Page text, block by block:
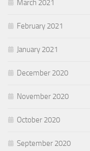
March 2021
February 2021
January 2021
December 2020
November 2020
October 2020
September 2020